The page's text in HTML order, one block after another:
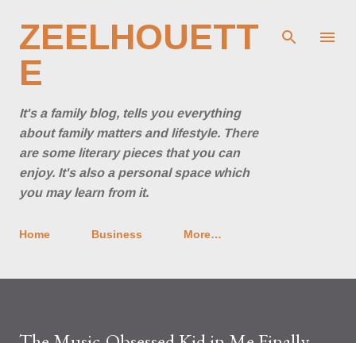
ZEELHOUETT
E
It's a family blog, tells you everything
about family matters and lifestyle. There
are some literary pieces that you can
enjoy. It's also a personal space which
you may learn from it.
Home Business More…